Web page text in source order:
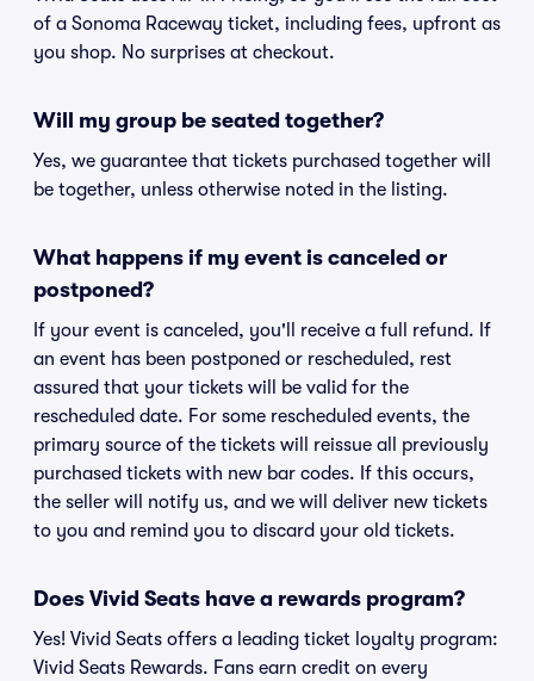
of a Sonoma Raceway ticket, including fees, upfront as
you shop. No surprises at checkout.
Will my group be seated together?
Yes, we guarantee that tickets purchased together will
be together, unless otherwise noted in the listing.
What happens if my event is canceled or
postponed?
If your event is canceled, you'll receive a full refund. If
an event has been postponed or rescheduled, rest
assured that your tickets will be valid for the
rescheduled date. For some rescheduled events, the
primary source of the tickets will reissue all previously
purchased tickets with new bar codes. If this occurs,
the seller will notify us, and we will deliver new tickets
to you and remind you to discard your old tickets.
Does Vivid Seats have a rewards program?
Yes! Vivid Seats offers a leading ticket loyalty program:
Vivid Seats Rewards. Fans earn credit on every